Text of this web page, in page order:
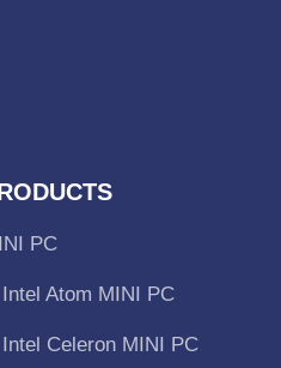
PC
Intel Atom MINI PC
Intel Celeron MINI PC